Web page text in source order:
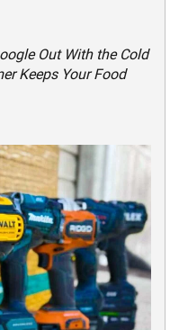
Out With the Cold
Keeps Your Food